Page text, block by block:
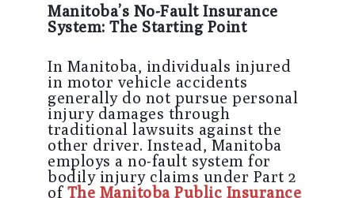
Manitoba’s No-Fault Insurance
System: The Starting Point
In Manitoba, individuals injured
in motor vehicle accidents
generally do not pursue personal
injury damages through
traditional lawsuits against the
other driver. Instead, Manitoba
employs a no-fault system for
bodily injury claims under Part 2
of The Manitoba Public Insurance